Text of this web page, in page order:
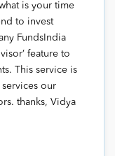
is your time
to invest
FundsIndia
feature to
This service is
our
thanks, Vidya